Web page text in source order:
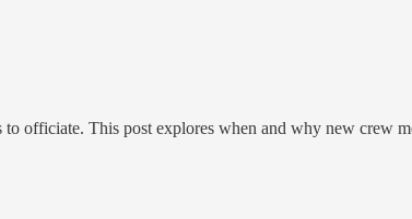
officiate. This post explores when and why new crew